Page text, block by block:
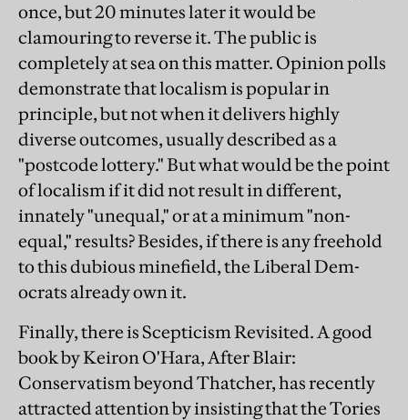
once, but 20 minutes later it would be
clamouring to reverse it. The public is
completely at sea on this matter. Opinion polls
demonstrate that localism is popular in
principle, but not when it delivers highly
diverse outcomes, usually described as a
"postcode lottery." But what would be the point
of localism if it did not result in different,
innately "unequal," or at a minimum "non-
equal," results? Besides, if there is any freehold
to this dubious minefield, the Liberal Dem-
ocrats already own it.
Finally, there is Scepticism Revisited. A good
book by Keiron O'Hara, After Blair:
Conservatism beyond Thatcher, has recently
attracted attention by insisting that the Tories